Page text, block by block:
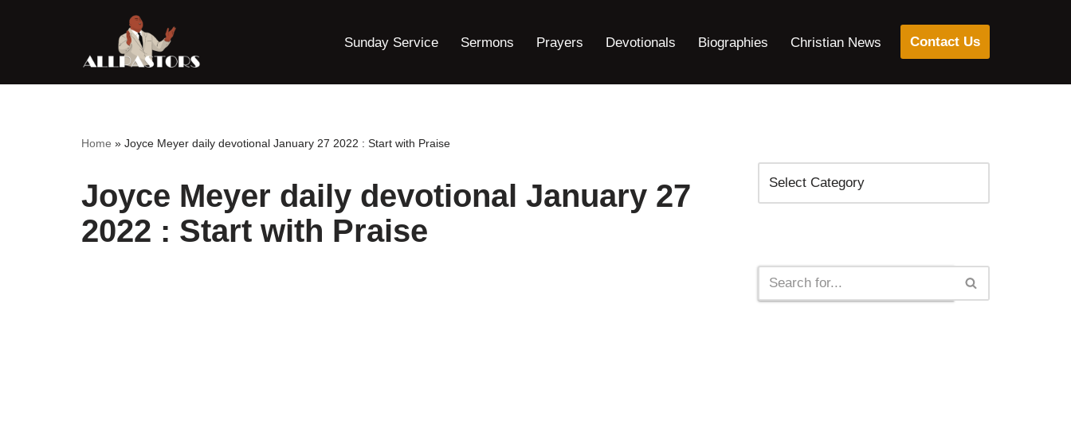
content
Sunday Service Sermons Prayers Devotionals Biographies Christian News Contact Us
Home » Joyce Meyer daily devotional January 27 2022 : Start with Praise
Joyce Meyer daily devotional January 27
2022 : Start with Praise